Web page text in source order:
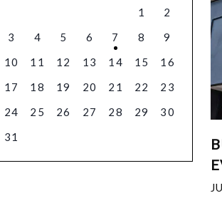
1
2
3
4 5 6 7 8
9
10
11 12 13 14 15
16
17
18 19 20 21 22
23
24
25 26 27 28 29
30
31